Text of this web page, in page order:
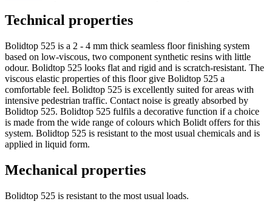
Technical properties
Bolidtop 525 is a 2 - 4 mm thick seamless floor finishing system
based on low-viscous, two component synthetic resins with little
odour. Bolidtop 525 looks flat and rigid and is scratch-resistant. The
viscous elastic properties of this floor give Bolidtop 525 a
comfortable feel. Bolidtop 525 is excellently suited for areas with
intensive pedestrian traffic. Contact noise is greatly absorbed by
Bolidtop 525. Bolidtop 525 fulfils a decorative function if a choice
is made from the wide range of colours which Bolidt offers for this
system. Bolidtop 525 is resistant to the most usual chemicals and is
applied in liquid form.
Mechanical properties
Bolidtop 525 is resistant to the most usual loads.